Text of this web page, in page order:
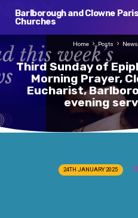
Barlborough and Clowne
Churches
Third Sunday of
Morning Prayer,
Eucharist,
evening
Home Posts News
24TH JANUARY 2025